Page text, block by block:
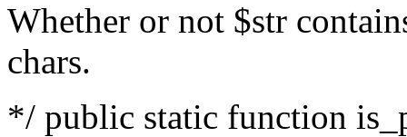
Whether or not $str
chars.
*/ public static function